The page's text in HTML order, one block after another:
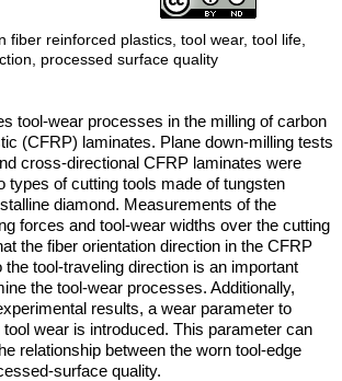
fiber reinforced plastics, tool wear, tool life,
processed surface quality
tool-wear processes in the milling of carbon
(CFRP) laminates. Plane down-milling tests
cross-directional CFRP laminates were
types of cutting tools made of tungsten
diamond. Measurements of the
forces and tool-wear widths over the cutting
the fiber orientation direction in the CFRP
the tool-traveling direction is an important
the tool-wear processes. Additionally,
results, a wear parameter to
wear is introduced. This parameter can
relationship between the worn tool-edge
surface quality.